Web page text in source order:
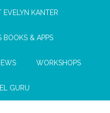
EVELYN KANTER
BOOKS & APPS
WORKSHOPS
GURU